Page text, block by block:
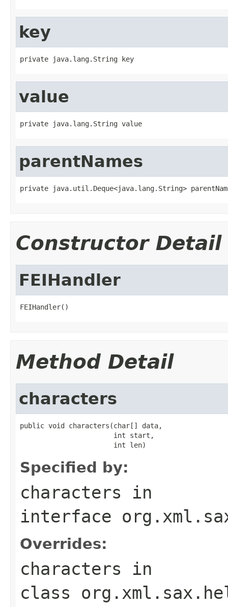
key
private java.lang.String key
value
private java.lang.String value
parentNames
private java.util.Deque<java.lang.String>
Constructor Detail
FEIHandler
FEIHandler()
Method Detail
characters
public void characters(char[] data,
                       int start,
                       int len)
Specified by:
characters in
interface
Overrides:
characters in
class